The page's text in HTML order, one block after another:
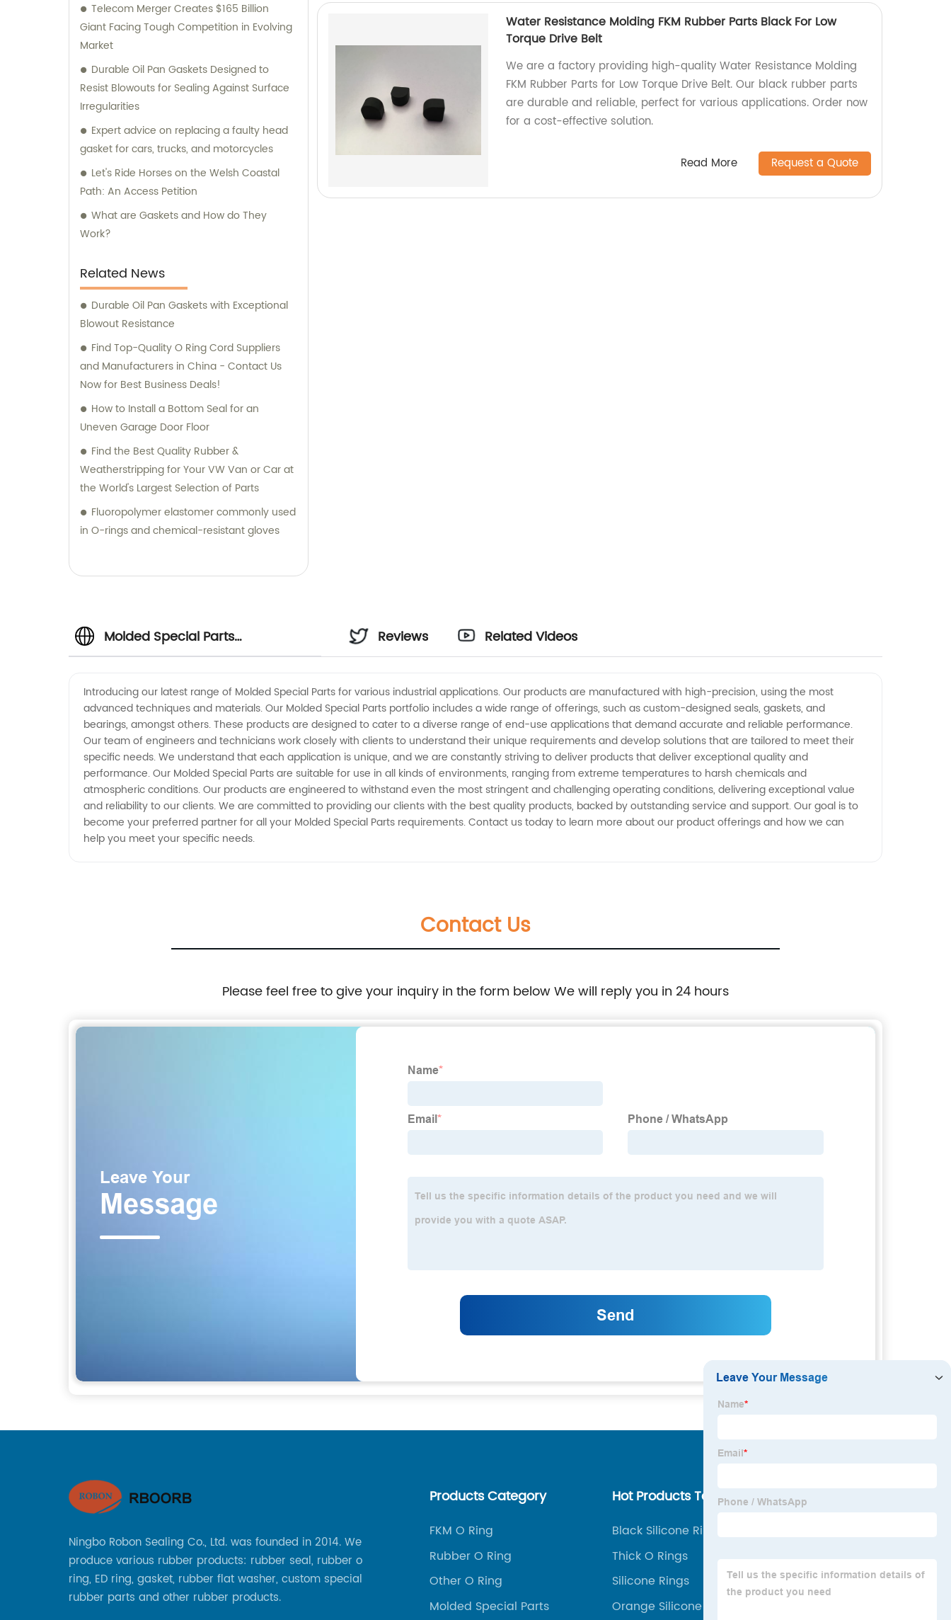
Telecom Merger Creates $165 Billion
Giant Facing Tough Competition in Evolving
Market
Durable Oil Pan Gaskets Designed to
Resist Blowouts for Sealing Against Surface
Irregularities
Expert advice on replacing a faulty head
gasket for cars, trucks, and motorcycles
Let's Ride Horses on the Welsh Coastal
Path: An Access Petition
What are Gaskets and How do They
Work?
Related News
Durable Oil Pan Gaskets with Exceptional
Blowout Resistance
Find Top-Quality O Ring Cord Suppliers
and Manufacturers in China - Contact Us
Now for Best Business Deals!
How to Install a Bottom Seal for an
Uneven Garage Door Floor
Find the Best Quality Rubber &
Weatherstripping for Your VW Van or Car at
the World's Largest Selection of Parts
Fluoropolymer elastomer commonly used
in O-rings and chemical-resistant gloves
Water Resistance Molding FKM Rubber Parts Black For Low
Torque Drive Belt
We are a factory providing high-quality Water Resistance Molding
FKM Rubber Parts for Low Torque Drive Belt. Our black rubber parts
are durable and reliable, perfect for various applications. Order now
for a cost-effective solution.
Read More Request a Quote
Molded Special Parts
Supplier from China
Reviews Related Videos
Introducing our latest range of Molded Special Parts for various industrial applications. Our products are manufactured with high-precision, using the most
advanced techniques and materials. Our Molded Special Parts portfolio includes a wide range of offerings, such as custom-designed seals, gaskets, and
bearings, amongst others. These products are designed to cater to a diverse range of end-use applications that demand accurate and reliable performance.
Our team of engineers and technicians work closely with clients to understand their unique requirements and develop solutions that are tailored to meet their
specific needs. We understand that each application is unique, and we are constantly striving to deliver products that deliver exceptional quality and
performance. Our Molded Special Parts are suitable for use in all kinds of environments, ranging from extreme temperatures to harsh chemicals and
atmospheric conditions. Our products are engineered to withstand even the most stringent and challenging operating conditions, delivering exceptional value
and reliability to our clients. We are committed to providing our clients with the best quality products, backed by outstanding service and support. Our goal is to
become your preferred partner for all your Molded Special Parts requirements. Contact us today to learn more about our product offerings and how we can
help you meet your specific needs.
Contact Us
Please feel free to give your inquiry in the form below We will reply you in 24 hours
Ningbo Robon Sealing Co., Ltd. was founded in 2014. We
produce various rubber products: rubber seal, rubber o
ring, ED ring, gasket, rubber flat washer, custom special
rubber parts and other rubber products.
Products Category
FKM O Ring
Rubber O Ring
Other O Ring
Molded Special Parts
Hot Products Tags
Black Silicone Rings
Thick O Rings
Silicone Rings
Orange Silicone Ring
Our Company
Our Team